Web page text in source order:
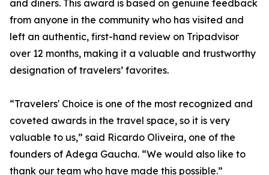
and diners. This award is based on genuine feedback
from anyone in the community who has visited and
left an authentic, first-hand review on Tripadvisor
over 12 months, making it a valuable and trustworthy
designation of travelers’ favorites.
“Travelers' Choice is one of the most recognized and
coveted awards in the travel space, so it is very
valuable to us,” said Ricardo Oliveira, one of the
founders of Adega Gaucha. “We would also like to
thank our team who have made this possible.”